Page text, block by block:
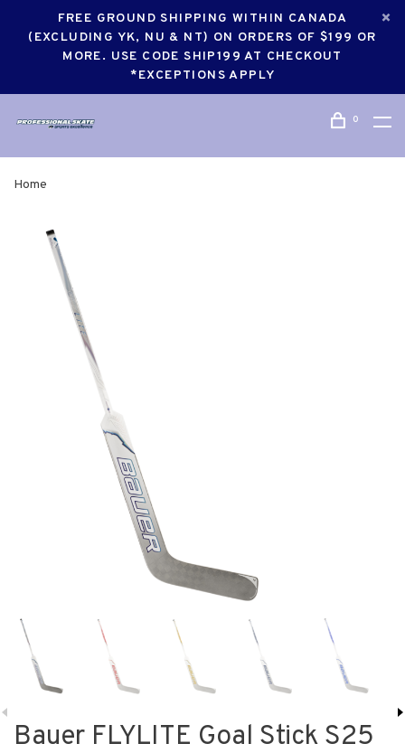
FREE GROUND SHIPPING WITHIN CANADA
(EXCLUDING YK, NU & NT) ON ORDERS OF $199 OR
MORE. USE CODE SHIP199 AT CHECKOUT
*EXCEPTIONS APPLY
0
Home
Bauer FLYLITE Goal Stick S25